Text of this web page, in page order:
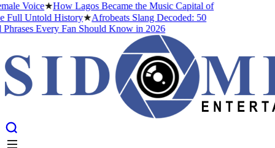
Voice★How Lagos Became the Music Capital of
Untold History★Afrobeats Slang Decoded: 50
Every Fan Should Know in 2026